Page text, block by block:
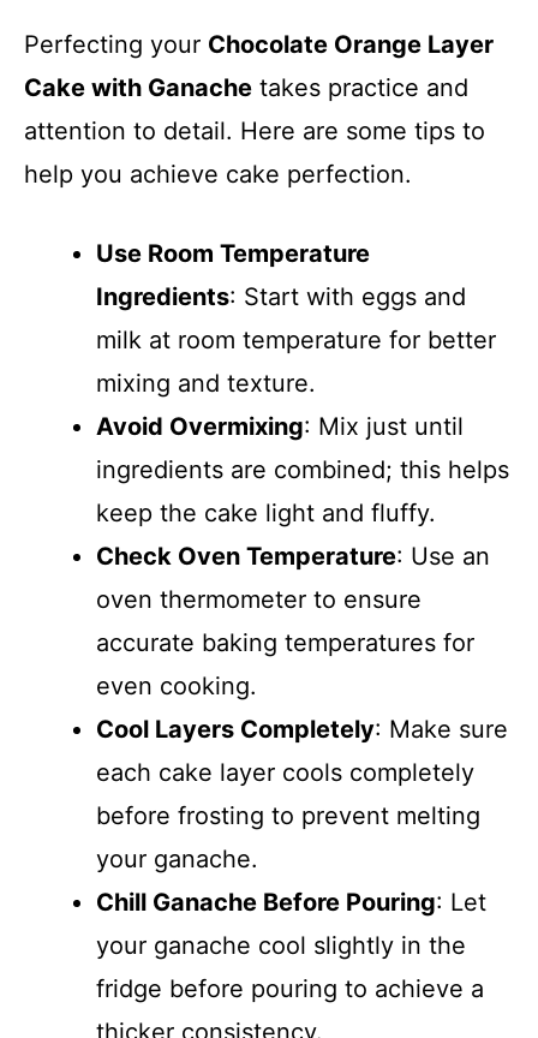
Perfecting your Chocolate Orange Layer
Cake with Ganache takes practice and
attention to detail. Here are some tips to
help you achieve cake perfection.
Use Room Temperature
Ingredients: Start with eggs and
milk at room temperature for better
mixing and texture.
Avoid Overmixing: Mix just until
ingredients are combined; this helps
keep the cake light and fluffy.
Check Oven Temperature: Use an
oven thermometer to ensure
accurate baking temperatures for
even cooking.
Cool Layers Completely: Make sure
each cake layer cools completely
before frosting to prevent melting
your ganache.
Chill Ganache Before Pouring: Let
your ganache cool slightly in the
fridge before pouring to achieve a
thicker consistency.